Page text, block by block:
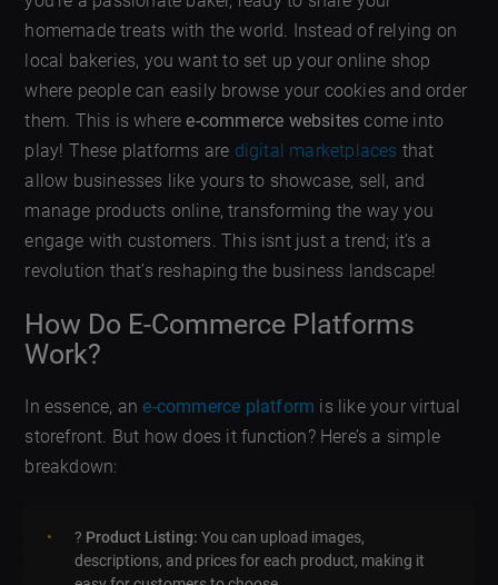
homemade treats with the world. Instead of relying on
local bakeries, you want to set up your online shop
where people can easily browse your cookies and order
them. This is wheree-commerce websites come into
play! These platforms are digital marketplaces that
allow businesses like yours to showcase, sell, and
manage products online, transforming the way you
engage with customers. This isnt just a trend; it’s a
revolution that’s reshaping the business landscape!
How Do E-Commerce Platforms
Work?
In essence, ane-commerce platform is like your virtual
storefront. But how does it function? Here’s a simple
breakdown:
? Product Listing: You can upload images,
descriptions, and prices for each product, making it